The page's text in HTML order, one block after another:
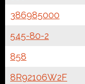
386985000
545-80-2
858
8R92106W2F